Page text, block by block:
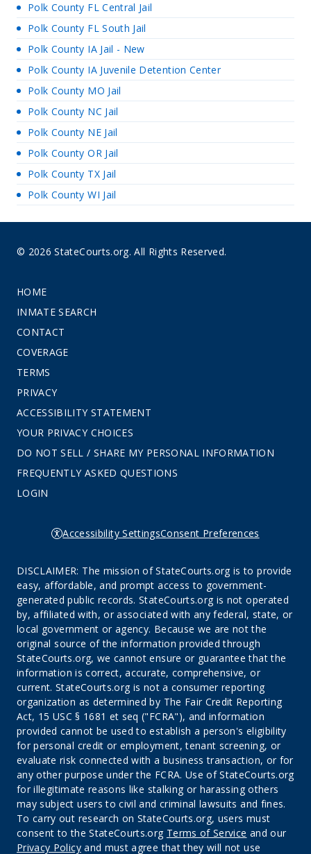
Polk County FL Central Jail
Polk County FL South Jail
Polk County IA Jail - New
Polk County IA Juvenile Detention Center
Polk County MO Jail
Polk County NC Jail
Polk County NE Jail
Polk County OR Jail
Polk County TX Jail
Polk County WI Jail
© 2026 StateCourts.org. All Rights Reserved.
HOME
INMATE SEARCH
CONTACT
COVERAGE
TERMS
PRIVACY
ACCESSIBILITY STATEMENT
YOUR PRIVACY CHOICES
DO NOT SELL / SHARE MY PERSONAL INFORMATION
FREQUENTLY ASKED QUESTIONS
LOGIN
Accessibility SettingsConsent Preferences
DISCLAIMER: The mission of StateCourts.org is to provide
easy, affordable, and prompt access to government-
generated public records. StateCourts.org is not operated
by, affiliated with, or associated with any federal, state, or
local government or agency. Because we are not the
original source of the information provided through
StateCourts.org, we cannot ensure or guarantee that the
information is correct, accurate, comprehensive, or
current. StateCourts.org is not a consumer reporting
organization as determined by The Fair Credit Reporting
Act, 15 USC § 1681 et seq ("FCRA"), and information
provided cannot be used to establish a person's eligibility
for personal credit or employment, tenant screening, or
evaluate risk connected with a business transaction, or for
any other purpose under the FCRA. Use of StateCourts.org
for illegitimate reasons like stalking or harassing others
may subject users to civil and criminal lawsuits and fines.
To carry out research on StateCourts.org, users must
consent to the StateCourts.org Terms of Service and our
Privacy Policyand must agree that they will not use